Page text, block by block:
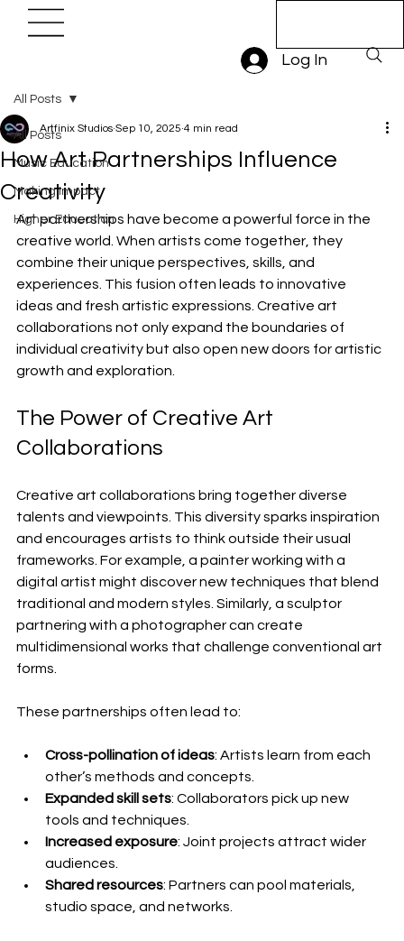
Log In
All Posts
Music Education
Making Impact
Higher Education
All Posts
How Art Partnerships Influence
Creativity
Artfinix Studios Sep 10, 2025 4 min read
Art partnerships have become a powerful force in the
creative world. When artists come together, they
combine their unique perspectives, skills, and
experiences. This fusion often leads to innovative
ideas and fresh artistic expressions. Creative art
collaborations not only expand the boundaries of
individual creativity but also open new doors for artistic
growth and exploration.
The Power of Creative Art
Collaborations
Creative art collaborations bring together diverse
talents and viewpoints. This diversity sparks inspiration
and encourages artists to think outside their usual
frameworks. For example, a painter working with a
digital artist might discover new techniques that blend
traditional and modern styles. Similarly, a sculptor
partnering with a photographer can create
multidimensional works that challenge conventional art
forms.
These partnerships often lead to:
Cross-pollination of ideas: Artists learn from each
other’s methods and concepts.
Expanded skill sets: Collaborators pick up new
tools and techniques.
Increased exposure: Joint projects attract wider
audiences.
Shared resources: Partners can pool materials,
studio space, and networks.